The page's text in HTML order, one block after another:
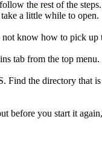
the rest of the steps.
a little while to open.
not know how to pick up
tab from the top menu.
. Find the directory that
before you start it